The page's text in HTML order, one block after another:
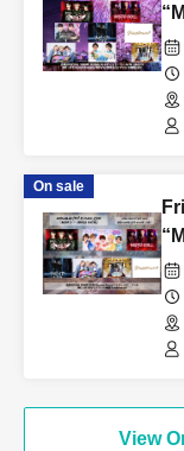
On sale
View